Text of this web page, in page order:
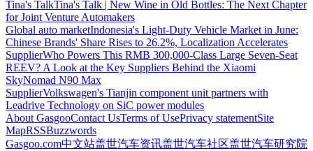
Tina's TalkTina's Talk | New Wine in Old Bottles: The Next Chapter
for Joint Venture Automakers
Global auto marketIndonesia's Light-Duty Vehicle Market in June:
Chinese Brands' Share Rises to 26.2%, Localization Accelerates
SupplierWho Powers This RMB 300,000-Class Large Seven-Seat
REEV? A Look at the Key Suppliers Behind the Xiaomi
SkyNomad N90 Max
SupplierVolkswagen's Tianjin component unit partners with
Leadrive Technology on SiC power modules
About GasgooContact UsTerms of UsePrivacy statementSite
MapRSSBuzzwords
Gasgoo.com中文站盖世汽车资讯盖世汽车社区盖世汽车研究院